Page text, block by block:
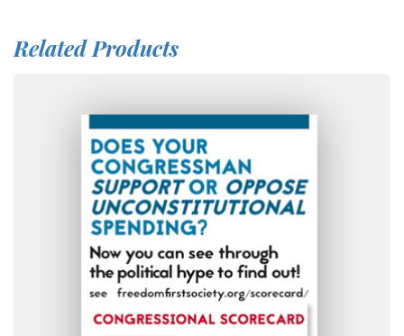
Related Products